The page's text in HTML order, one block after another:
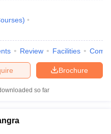
)
Review Facilities
Brochure
so far